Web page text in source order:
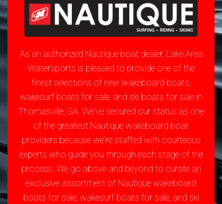
As an authorized Nautique boat dealer, Lake Area
Watersports is pleased to provide one of the
finest selections of new wakeboard boats,
wakesurf boats for sale, and ski boats for sale in
Thomasville, GA. We've secured our status as one
of the greatest Nautique wakeboard boat
providers because we're staffed with courteous
experts who guide you through each stage of the
process. We go above and beyond to curate an
exclusive assortment of Nautique wakeboard
boats for sale, wakesurf boats for sale, and ski